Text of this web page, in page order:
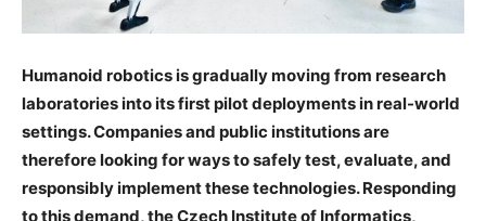
Humanoid robotics is gradually moving from research
laboratories into its first pilot deployments in real-world
settings. Companies and public institutions are
therefore looking for ways to safely test, evaluate, and
responsibly implement these technologies. Responding
to this demand, the Czech Institute of Informatics,